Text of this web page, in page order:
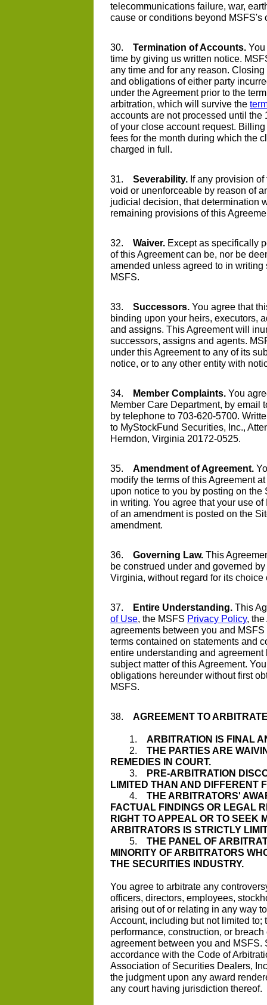
telecommunications failure, war,
cause or conditions beyond MSFS's
30. Termination of Accounts.
time by giving us written notice.
any time and for any reason.
and obligations of either party
under the Agreement prior to the
arbitration, which will survive the
accounts are not processed until
of your close account request.
fees for the month during which the
charged in full.
31. Severability. If any provision
void or unenforceable by reason of
judicial decision, that determination
remaining provisions of this
32. Waiver. Except as specifically
of this Agreement can be, nor be
amended unless agreed to in
MSFS.
33. Successors. You agree that
binding upon your heirs, executors,
and assigns. This Agreement will
successors, assigns and agents.
under this Agreement to any of its
notice, or to any other entity with
34. Member Complaints. You
Member Care Department, by email
by telephone to 703-620-5700.
to MyStockFund Securities, Inc.,
Herndon, Virginia 20172-0525.
35. Amendment of Agreement.
modify the terms of this Agreement
upon notice to you by posting on
in writing. You agree that your use
of an amendment is posted on the
amendment.
36. Governing Law. This
be construed under and governed
Virginia, without regard for its choice
37. Entire Understanding. This
of Use, the MSFS Privacy Policy,
agreements between you and
terms contained on statements and
entire understanding and
subject matter of this Agreement.
obligations hereunder without first
MSFS.
38. AGREEMENT TO
1. ARBITRATION IS FINAL
2. THE PARTIES ARE
REMEDIES IN COURT.
3. PRE-ARBITRATION
LIMITED THAN AND DIFFERENT
4. THE ARBITRATORS'
FACTUAL FINDINGS OR LEGAL
RIGHT TO APPEAL OR TO SEEK
ARBITRATORS IS STRICTLY
5. THE PANEL OF
MINORITY OF ARBITRATORS
THE SECURITIES INDUSTRY.
You agree to arbitrate any
officers, directors, employees,
arising out of or relating in any way
Account, including but not limited to;
performance, construction, or
agreement between you and
accordance with the Code of
Association of Securities Dealers,
the judgment upon any award
any court having jurisdiction thereof.